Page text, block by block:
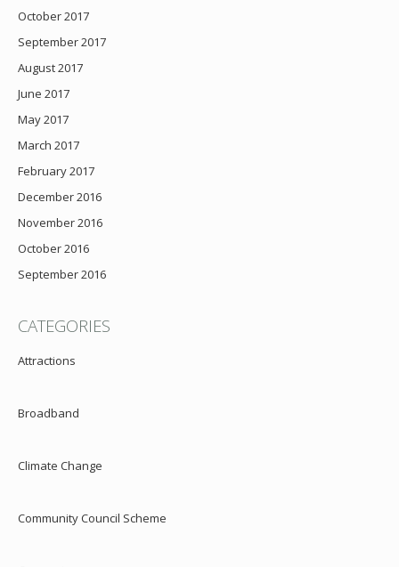
October 2017
September 2017
August 2017
June 2017
May 2017
March 2017
February 2017
December 2016
November 2016
October 2016
September 2016
CATEGORIES
Attractions
Broadband
Climate Change
Community Council Scheme